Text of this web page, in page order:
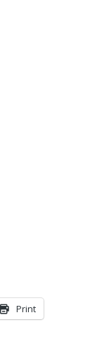
Print